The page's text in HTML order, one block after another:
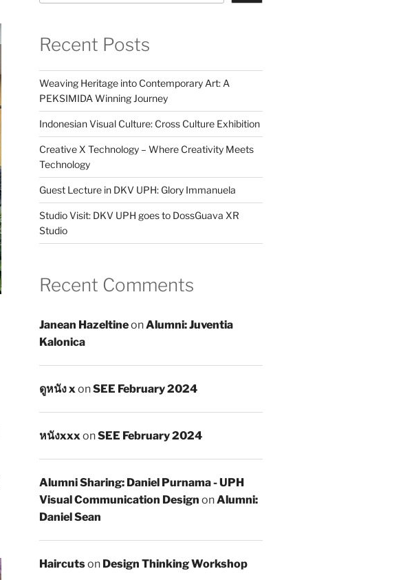
Recent Posts
Weaving Heritage into Contemporary Art: A
PEKSIMIDA Winning Journey
Indonesian Visual Culture: Cross Culture Exhibition
Creative X Technology – Where Creativity Meets
Technology
Guest Lecture in DKV UPH: Glory Immanuela
Studio Visit: DKV UPH goes to DossGuava XR
Studio
Recent Comments
Janean HazeltineonAlumni: Juventia
Kalonica
ดูหนัง xonSEE February 2024
หนังxxxonSEE February 2024
Alumni Sharing: Daniel Purnama - UPH
Visual Communication Design onAlumni:
Daniel Sean
Haircutson Design Thinking Workshop